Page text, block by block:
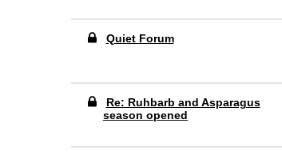
Quiet Forum
Re: Ruhbarb and Asparagus
season opened